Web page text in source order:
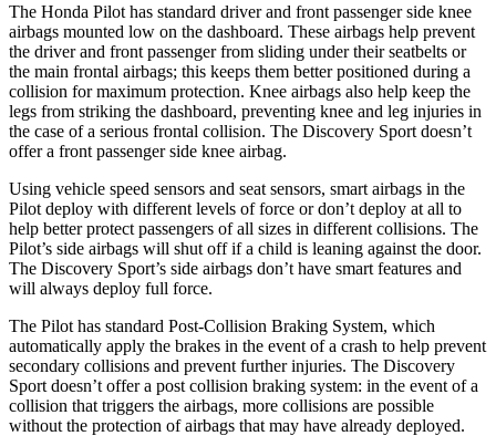
The Honda Pilot has standard driver and front passenger side knee
airbags mounted low on the dashboard. These airbags help prevent
the driver and front passenger from sliding under their seatbelts or
the main frontal airbags; this keeps them better positioned during a
collision for maximum protection. Knee airbags also help keep the
legs from striking the dashboard, preventing knee and leg injuries in
the case of a serious frontal collision. The Discovery Sport doesn’t
offer a front passenger side knee airbag.
Using vehicle speed sensors and seat sensors, smart airbags in the
Pilot deploy with different levels of force or don’t deploy at all to
help better protect passengers of all sizes in different collisions. The
Pilot’s side airbags will shut off if a child is leaning against the door.
The Discovery Sport’s side airbags don’t have smart features and
will always deploy full force.
The Pilot has standard Post-Collision Braking System, which
automatically apply the brakes in the event of a crash to help prevent
secondary collisions and prevent further injuries. The Discovery
Sport doesn’t offer a post collision braking system: in the event of a
collision that triggers the airbags, more collisions are possible
without the protection of airbags that may have already deployed.